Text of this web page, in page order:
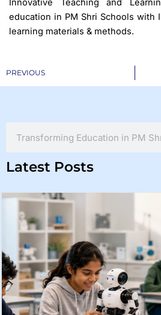
Innovative Teaching and
education in PM Shri Schools with
learning materials & methods.
Prev
PREVIOUS
Latest Posts